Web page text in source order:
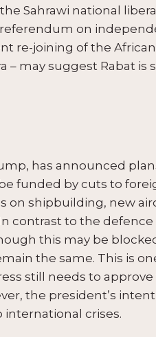
Sahrawi national
on
re-joining of the
– may suggest Rabat is
has announced
funded by cuts to
on shipbuilding, new
contrast to the
this may be
the same. This is
still needs to
the president’s
crises.